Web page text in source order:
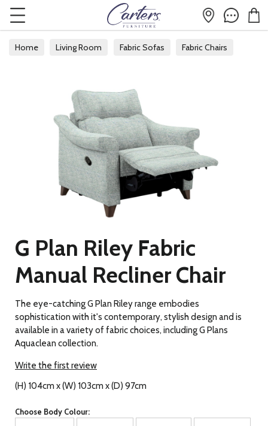
Home Living Room Fabric Sofas Fabric Chairs
G Plan Riley Fabric
Manual Recliner Chair
The eye-catching G Plan Riley range embodies
sophistication with it's contemporary, stylish design and is
available in a variety of fabric choices, including G Plans
Aquaclean collection.
Write the first review
(H) 104cm x (W) 103cm x (D) 97cm
Choose Body Colour: